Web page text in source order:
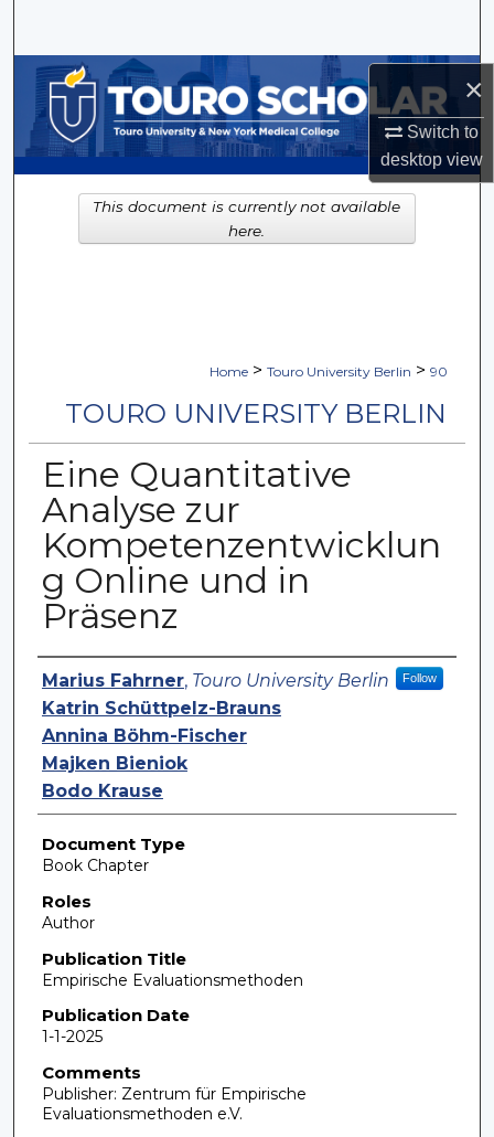
×
Switch to
desktopview
Browse Collections
My Account
About
Digital Commons Network™
Home > Touro University Berlin > 90
TOURO UNIVERSITY BERLIN
Eine Quantitative
Analyse zur
Kompetenzentwicklun
g Online und in
Präsenz
Authors
Marius Fahrner, Touro University Berlin Follow
Katrin Schüttpelz-Brauns
Annina Böhm-Fischer
Majken Bieniok
Bodo Krause
Document Type
Book Chapter
Roles
Author
Publication Title
Empirische Evaluationsmethoden
Publication Date
1-1-2025
Comments
Publisher: Zentrum für Empirische
Evaluationsmethoden e.V.
This document is currently not available
here.